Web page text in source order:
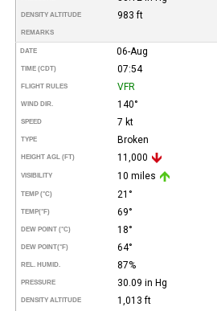
DENSITY ALTITUDE 983 ft
REMARKS
DATE 06-Aug
TIME (CDT) 07:54
FLIGHT RULES VFR
WIND DIR. 140°
SPEED 7 kt
TYPE Broken
HEIGHT AGL (FT) 11,000
VISIBILITY 10 miles
TEMP (°C) 21°
TEMP(°F) 69°
DEW POINT (°C) 18°
DEW POINT(°F) 64°
REL. HUMID. 87%
PRESSURE 30.09 in Hg
DENSITY ALTITUDE 1,013 ft